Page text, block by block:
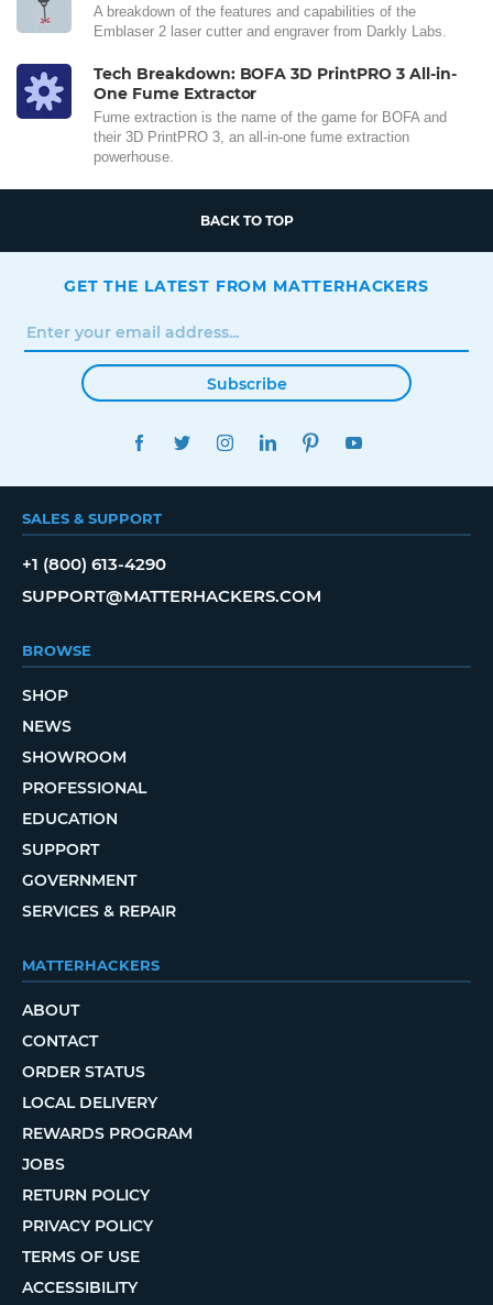
A breakdown of the features and capabilities of the
Emblaser 2 laser cutter and engraver from Darkly Labs.
Tech Breakdown: BOFA 3D PrintPRO 3 All-in-
One Fume Extractor
Fume extraction is the name of the game for BOFA and
their 3D PrintPRO 3, an all-in-one fume extraction
powerhouse.
BACK TO TOP
GET THE LATEST FROM MATTERHACKERS
Subscribe
FACEBOOKTWITTERINSTAGRAMLINKEDINPINTEREST
SALES & SUPPORT
+1 (800) 613-4290
SUPPORT@MATTERHACKERS.COM
BROWSE
SHOP
NEWS
SHOWROOM
PROFESSIONAL
EDUCATION
SUPPORT
GOVERNMENT
SERVICES & REPAIR
MATTERHACKERS
ABOUT
CONTACT
ORDER STATUS
LOCAL DELIVERY
REWARDS PROGRAM
JOBS
RETURN POLICY
PRIVACY POLICY
TERMS OF USE
ACCESSIBILITY